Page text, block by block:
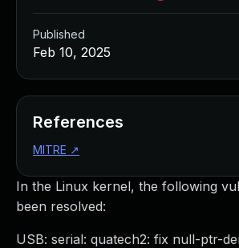
In the Linux kernel, the following
been resolved:
USB: serial: quatech2: fix null-ptr-
Published
Feb 10, 2025
References
MITRE ↗